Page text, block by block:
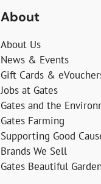
About
About Us
News & Events
Gift Cards &
Jobs at Gates
Gates and the
Gates Farming
Supporting Good
Brands We Sell
Gates Beautiful